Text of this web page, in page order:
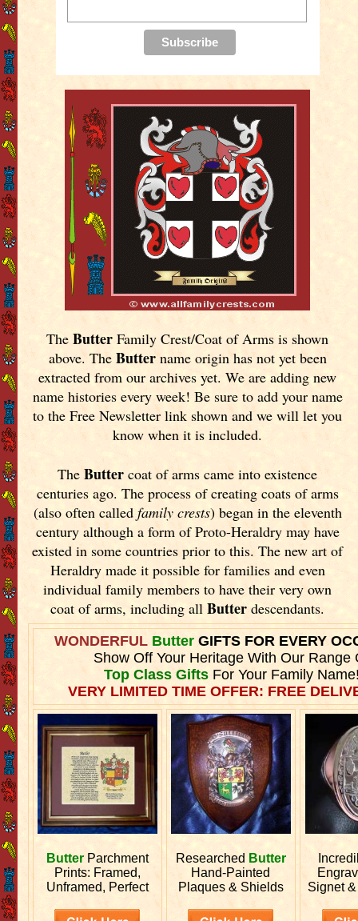
TheButter Family Crest/Coat of Arms is shown
above. The Buttername origin has not yet been
extracted from our archives yet.We are adding new
name histories every week! Be sure to add your name
to the Free Newsletter link shown and we will let you
know when it is included.
TheButter coat of arms came into existence
centuries ago. The process of creating coats of arms
(also often called family crests) began in the eleventh
century although a form of Proto-Heraldry may have
existed in some countries prior to this. The new art of
Heraldry made it possible for families and even
individual family members to have their very own
coat of arms, including allButterdescendants.
WONDERFUL Butter GIFTS FOR EVERY
Show Off Your Heritage With Our Range
Top Class GiftsFor Your Family
VERY LIMITED TIME OFFER: FREE
ButterParchment
Prints: Framed,
Unframed, Perfect
Researched Butter
Hand-Painted
Plaques & Shields
Signet